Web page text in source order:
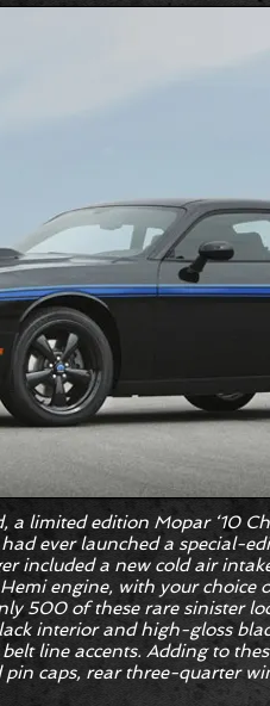
limited edition Mopar ‘10
ever launched a special-
included a new cold air
engine, with your choice
500 of these rare sinister
interior and high-gloss
line accents. Adding to
caps, rear three-quarter